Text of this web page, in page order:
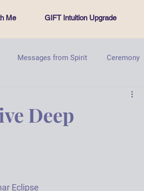
Me GIFT Intuition Upgrade
Messages from Spirit Ceremony
Intentional Living
Deep
Eclipse